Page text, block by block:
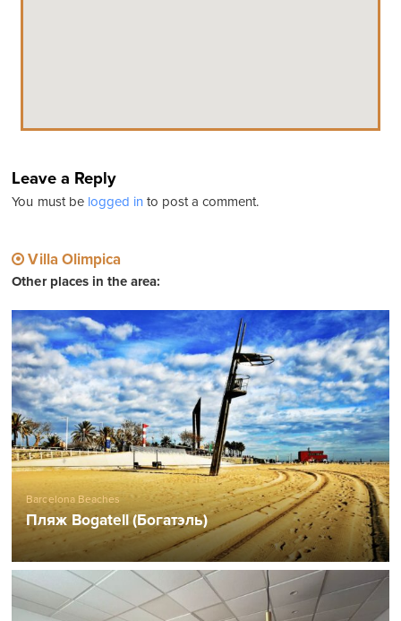
Leave a Reply
You must be logged into post a comment.
Villa Olimpica
Other places in the area:
Barcelona Beaches
Пляж Bogatell (Богатэль)